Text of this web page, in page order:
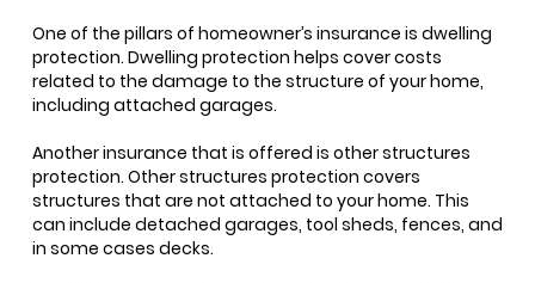
One of the pillars of homeowner’s insurance is dwelling
protection. Dwelling protection helps cover costs
related to the damage to the structure of your home,
including attached garages.
Another insurance that is offered is other structures
protection. Other structures protection covers
structures that are not attached to your home. This
can include detached garages, tool sheds, fences, and
in some cases decks.